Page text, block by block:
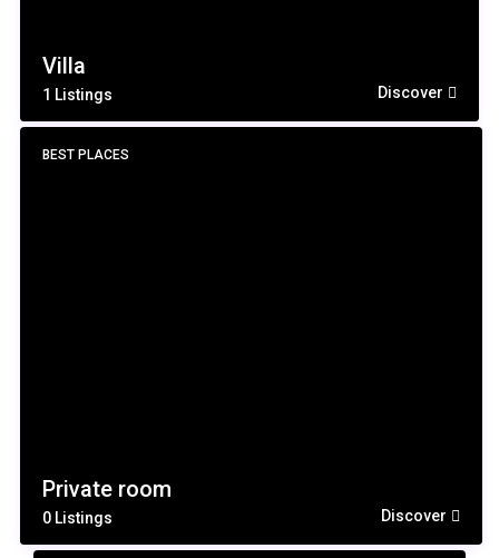
Villa
1 Listings Discover
Private room
0 Listings Discover
BEST PLACES